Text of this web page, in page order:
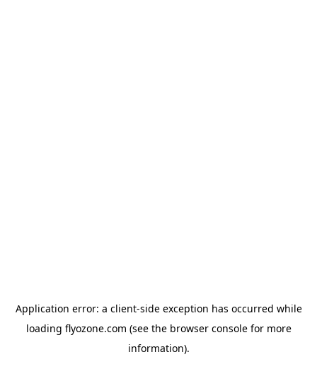
Application error: a client-side exception has occurred while
loading flyozone.com (see the browser consolefor more
information).